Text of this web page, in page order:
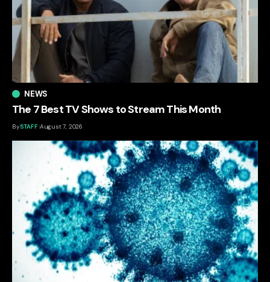
NEWS
The 7 Best TV Shows to Stream This Month
BySTAFF August 7, 2026